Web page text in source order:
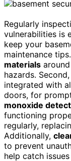
Regularly
vulnerabilities is
keep your
maintenance
materials
hazards.
integrated with
doors, for
monoxide
functioning
regularly,
Additionally,
to prevent
help catch